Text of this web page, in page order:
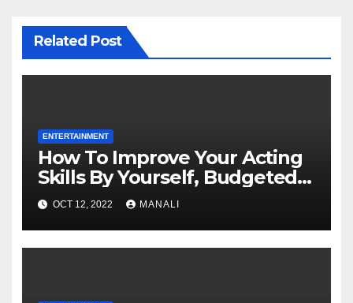
Related Post
ENTERTAINMENT
How To Improve Your Acting
Skills By Yourself, Budgeted
And Quarantined
OCT 12, 2022 MANALI